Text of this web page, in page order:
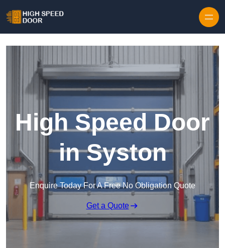
High Speed Door
in Syston
Enquire Today For A Free No Obligation Quote
Get a Quote